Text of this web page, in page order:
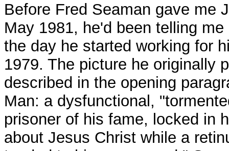
Before Fred Seaman gave me
May 1981, he'd been telling
the day he started working for
1979. The picture he originally
described in the opening
Man: a dysfunctional,
prisoner of his fame, locked in
about Jesus Christ while a